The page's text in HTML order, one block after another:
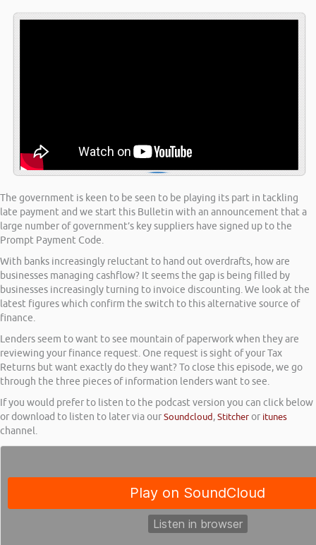
The government is keen to be seen to be playing its part in tackling
late payment and we start this Bulletin with an announcement that a
large number of government’s key suppliers have signed up to the
Prompt Payment Code.
With banks increasingly reluctant to hand out overdrafts, how are
businesses managing cashflow? It seems the gap is being filled by
businesses increasingly turning to invoice discounting. We look at the
latest figures which confirm the switch to this alternative source of
finance.
Lenders seem to want to see mountain of paperwork when they are
reviewing your finance request. One request is sight of your Tax
Returns but want exactly do they want? To close this episode, we go
through the three pieces of information lenders want to see.
If you would prefer to listen to the podcast version you can click below
or download to listen to later via ourSoundcloud,Stitcheror itunes
channel.